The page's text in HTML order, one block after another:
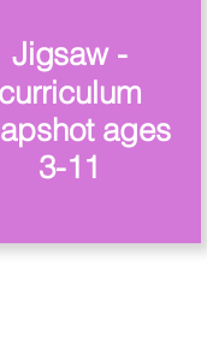
Jigsaw -
curriculum
ages
3-11